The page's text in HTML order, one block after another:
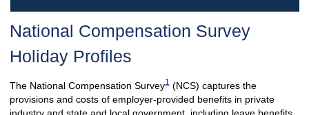
National Compensation Survey
Holiday Profiles
The National Compensation Survey1 (NCS) captures the
provisions and costs of employer-provided benefits in private
industry and state and local government, including leave benefits